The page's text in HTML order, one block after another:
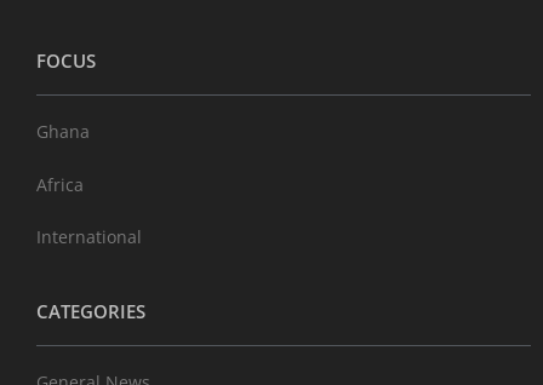
FOCUS
Ghana
Africa
International
CATEGORIES